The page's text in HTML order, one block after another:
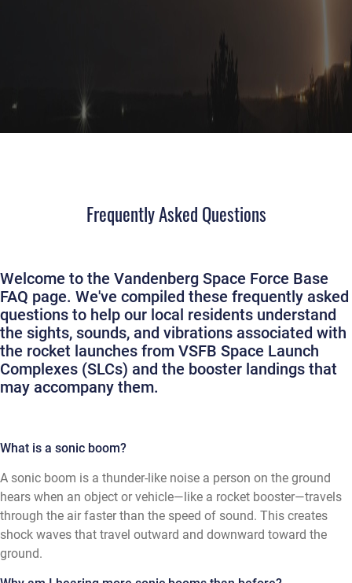
Frequently Asked Questions
Welcome to the Vandenberg Space Force Base
FAQ page. We've compiled these frequently asked
questions to help our local residents understand
the sights, sounds, and vibrations associated with
the rocket launches from VSFB Space Launch
Complexes (SLCs) and the booster landings that
may accompany them.
What is a sonic boom?
A sonic boom is a thunder-like noise a person on the ground
hears when an object or vehicle—like a rocket booster—travels
through the air faster than the speed of sound. This creates
shock waves that travel outward and downward toward the
ground.